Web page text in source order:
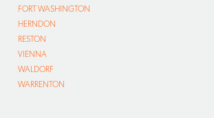
FORT WASHINGTON
HERNDON
RESTON
VIENNA
WALDORF
WARRENTON